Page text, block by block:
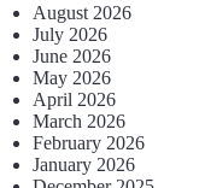
August 2026
July 2026
June 2026
May 2026
April 2026
March 2026
February 2026
January 2026